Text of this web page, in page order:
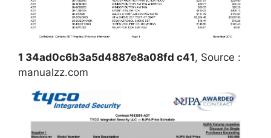
1 34ad0c6b3a5d4887e8a08fd c41, Source :
manualzz.com